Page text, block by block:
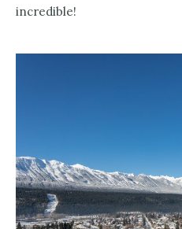
incredible!